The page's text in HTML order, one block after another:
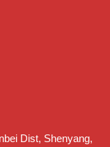
Dist, Shenyang,